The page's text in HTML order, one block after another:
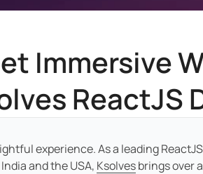
Immersive
ReactJS
experience. As a leading ReactJS
and the USA, Ksolvesbrings over